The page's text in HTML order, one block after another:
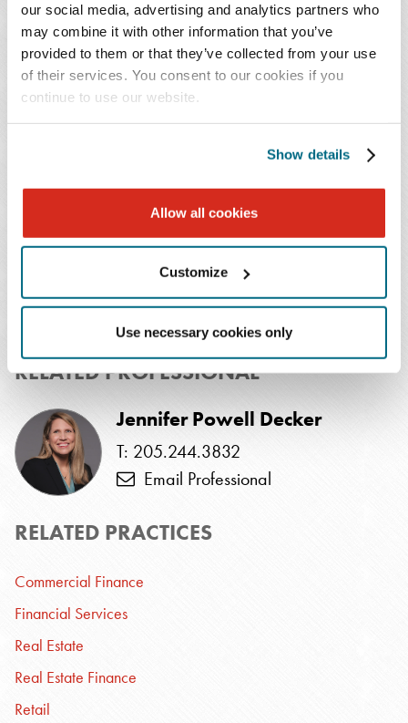
our social media, advertising and analytics partners who
may combine it with other information that you’ve
provided to them or that they’ve collected from your use
of their services. You consent to our cookies if you
continue to use our website.
Show details
Allow all cookies
Customize
Use necessary cookies only
acquisition and construction financing, asset-based and
floor plan lines of credit, as well as equipment, vessel
and aircraft financings.
Financial Services Regulation Law and Real Estate Law.
NEWS CONTACT
T: 901.577.2201
RELATED PROFESSIONAL
Jennifer Powell Decker
T: 205.244.3832
Email Professional
RELATED PRACTICES
Commercial Finance
Financial Services
Real Estate
Real Estate Finance
Retail